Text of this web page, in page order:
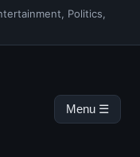
Politics,
Menu ☰